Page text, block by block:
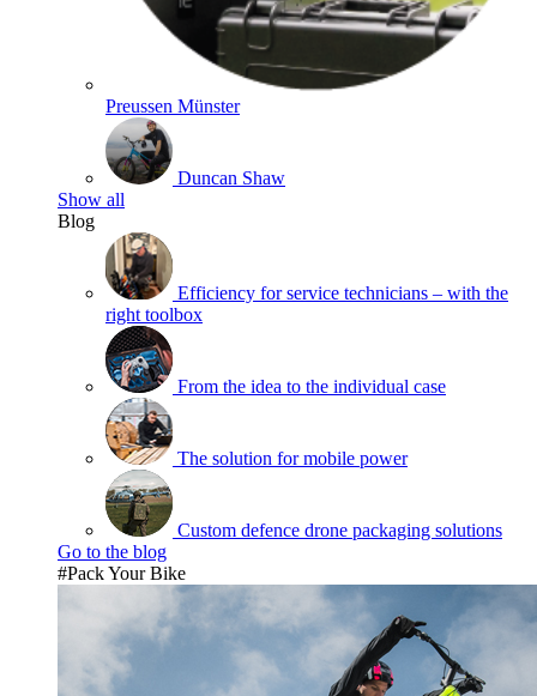
Preussen Münster
Duncan Shaw
Show all
Blog
Efficiency for service technicians – with the
right toolbox
From the idea to the individual case
The solution for mobile power
Custom defence drone packaging solutions
Go to the blog
#Pack Your Bike